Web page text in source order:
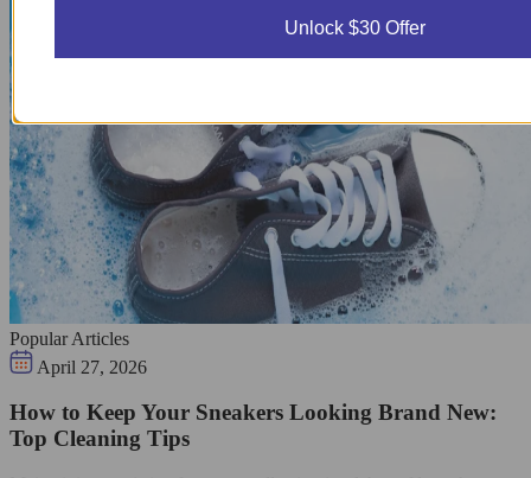
Popular Articles
April 27, 2026
How to Keep Your Sneakers Looking Brand New:
Top Cleaning Tips
Unlock $30 Offer